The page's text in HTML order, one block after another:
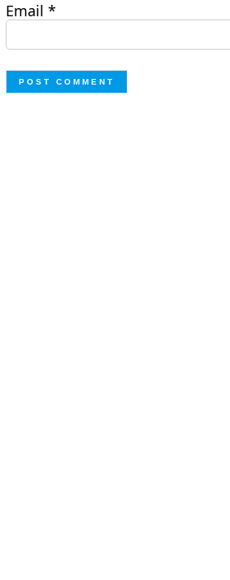
Email*